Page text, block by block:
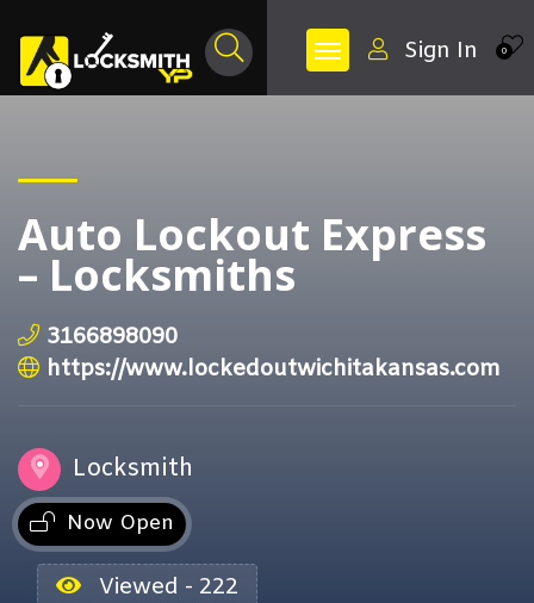
0
Sign In
Auto Lockout Express
– Locksmiths
3166898090
https://www.lockedoutwichitakansas.com
Locksmith
Now Open
Viewed - 222